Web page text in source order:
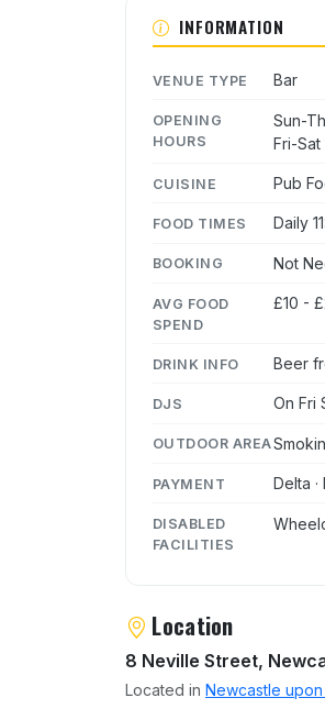
INFORMATION
VENUE TYPE Bar
OPENING
HOURS
Sun-
Fri-Sat
CUISINE Pub
FOOD TIMES Daily
BOOKING Not
AVG FOOD
SPEND
£10 -
DRINK INFO Beer
DJS On Fri
OUTDOOR AREA
PAYMENT Delta
DISABLED
FACILITIES
Location
8 Neville Street,
Located in Newcastle